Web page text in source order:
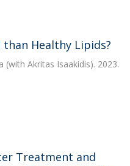
Healthy Lipids?
(with Akritas Isaakidis). 2023.
Treatment and